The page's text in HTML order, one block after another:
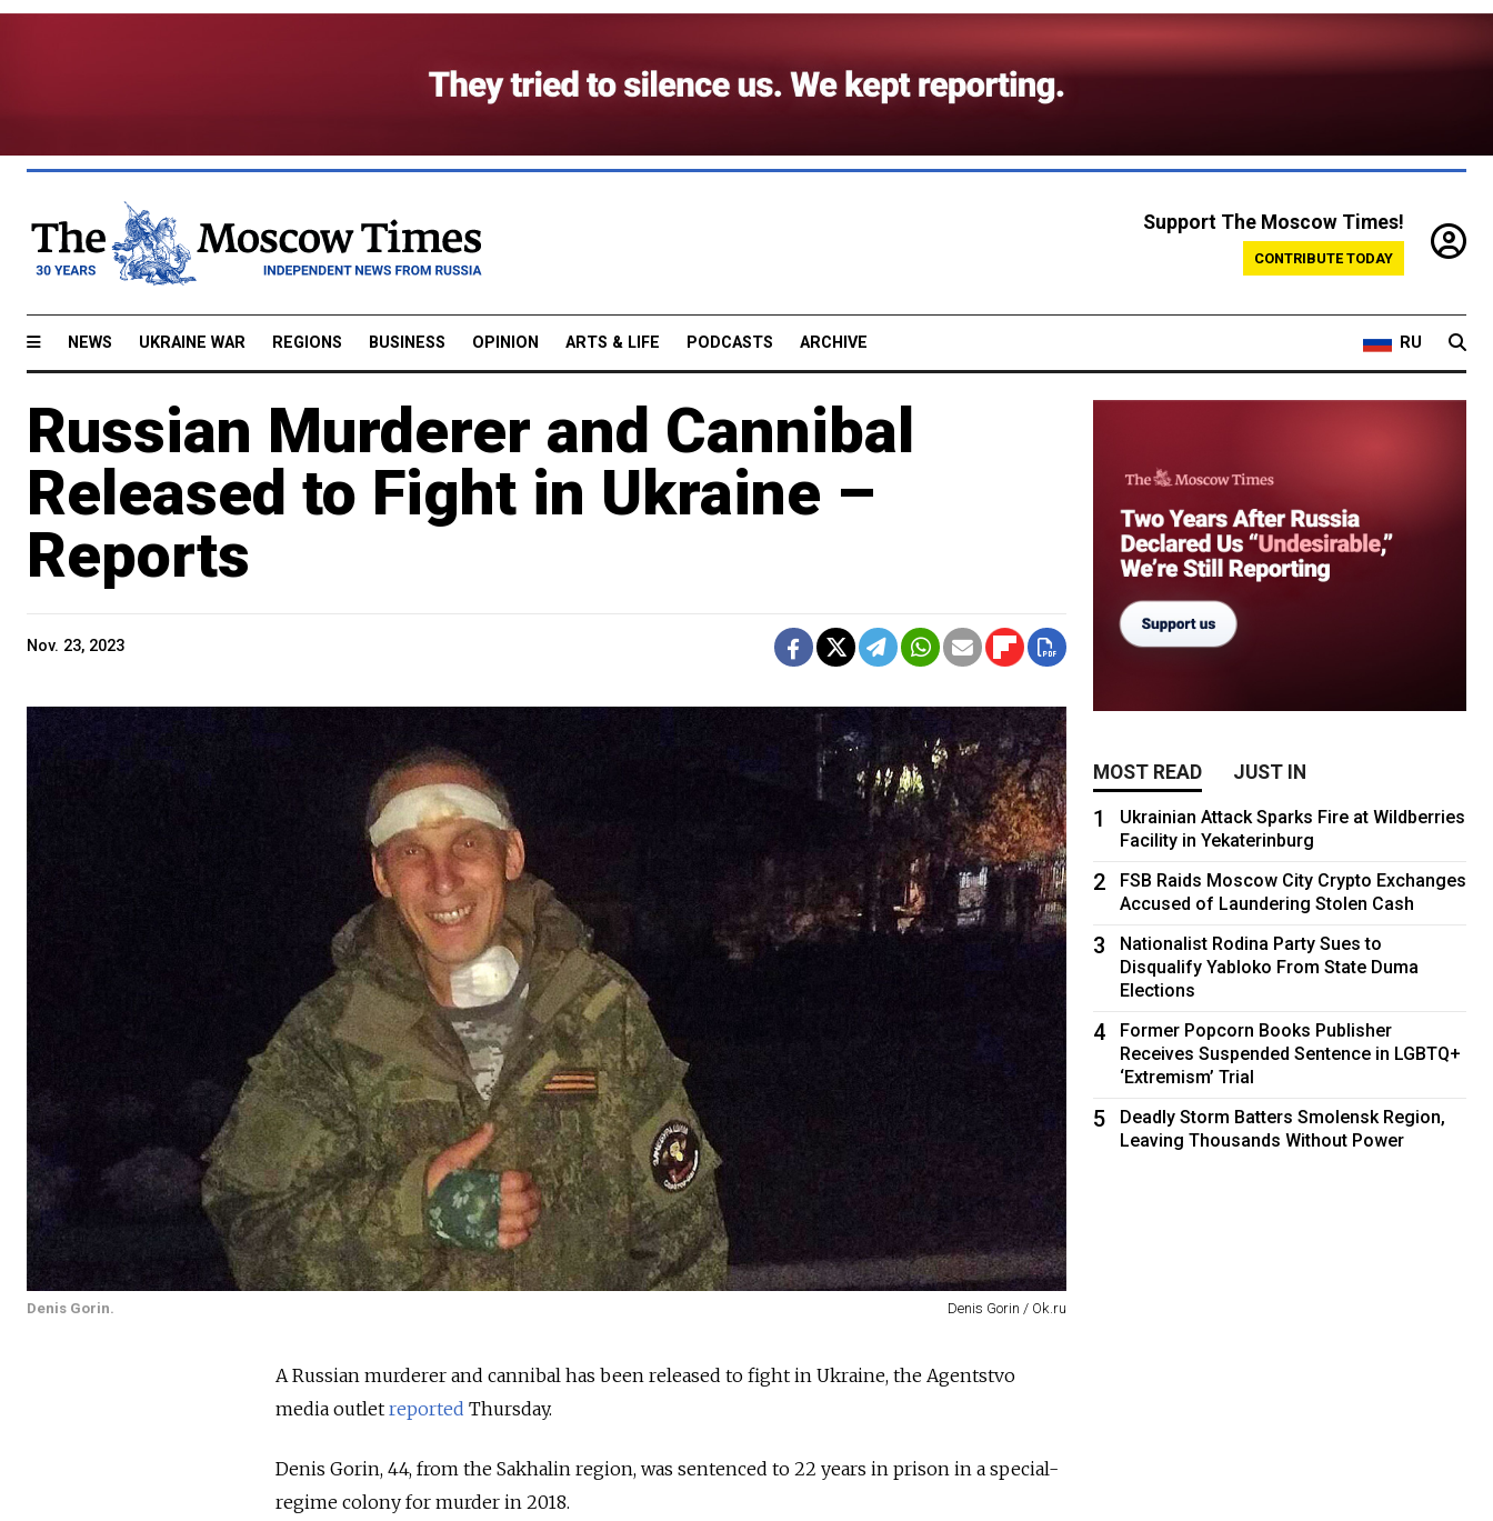
Support The Moscow Times!
CONTRIBUTE TODAY
NEWS UKRAINE WAR REGIONS BUSINESS OPINION ARTS & LIFE PODCASTS ARCHIVE RU
Russian Murderer and Cannibal
Released to Fight in Ukraine –
Reports
Nov. 23, 2023
Denis Gorin. Denis Gorin / Ok.ru
A Russian murderer and cannibal has been released to fight in Ukraine, the Agentstvo
media outlet reported Thursday.
Denis Gorin, 44, from the Sakhalin region, was sentenced to 22 years in prison in a special-
regime colony for murder in 2018.
MOST READ JUST IN
1
Ukrainian Attack Sparks Fire at Wildberries
Facility in Yekaterinburg
2
FSB Raids Moscow City Crypto Exchanges
Accused of Laundering Stolen Cash
3
Nationalist Rodina Party Sues to
Disqualify Yabloko From State Duma
Elections
4
Former Popcorn Books Publisher
Receives Suspended Sentence in LGBTQ+
‘Extremism’ Trial
5
Deadly Storm Batters Smolensk Region,
Leaving Thousands Without Power